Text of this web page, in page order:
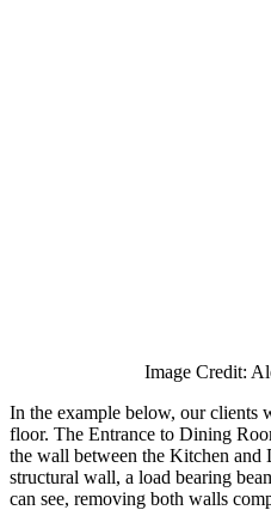
Image Credit:
In the example below, our clients
floor. The Entrance to Dining
the wall between the Kitchen and
structural wall, a load bearing
can see, removing both walls